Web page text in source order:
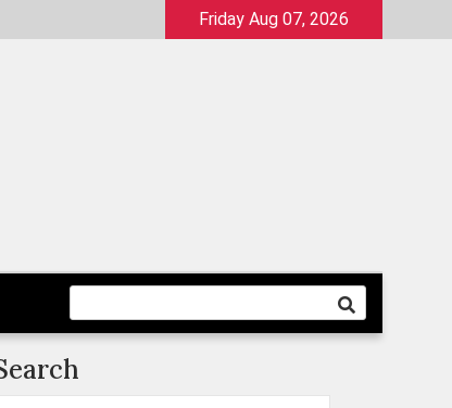
Friday Aug 07, 2026